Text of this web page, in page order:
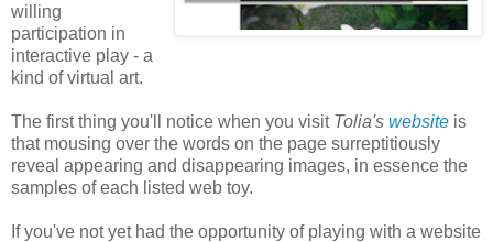
willing
participation in
interactive play - a
kind of virtual art.
The first thing you'll notice when you visit Tolia's website is
that mousing over the words on the page surreptitiously
reveal appearing and disappearing images, in essence the
samples of each listed web toy.
If you've not yet had the opportunity of playing with a website